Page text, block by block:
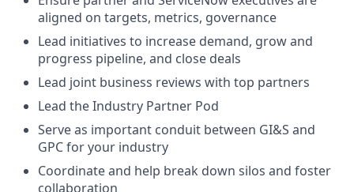
aligned on targets, metrics, governance
Lead initiatives to increase demand, grow and
progress pipeline, and close deals
Lead joint business reviews with top partners
Lead the Industry Partner Pod
Serve as important conduit between GI&S and
GPC for your industry
Coordinate and help break down silos and foster
collaboration